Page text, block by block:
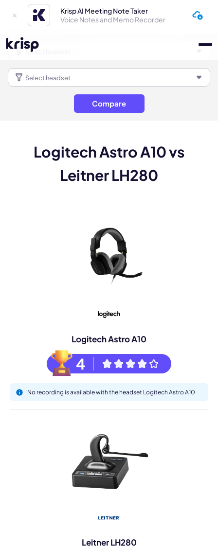
Krisp AI Meeting Note Taker
Voice Notes and Memo Recorder
Compare
Logitech Astro A10 vs
Leitner LH280
Logitech Astro A10
4
No recording is available with the headset Logitech Astro A10
Leitner LH280